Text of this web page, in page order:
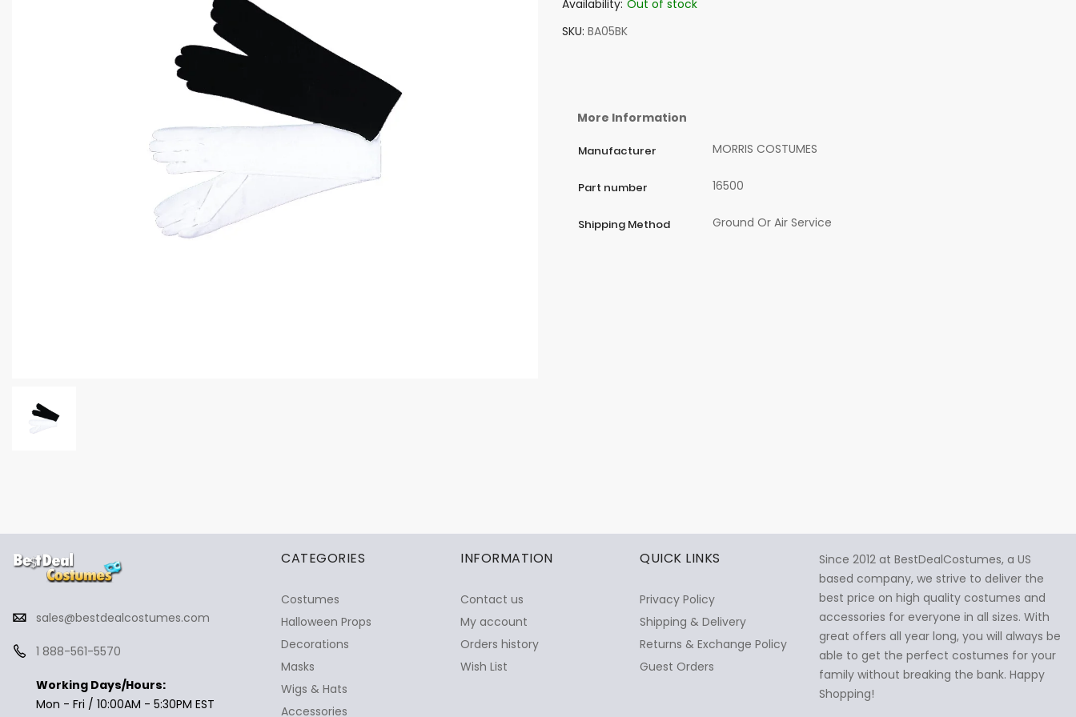
Availability: Out of stock
SKU BA05BK
More Information
Manufacturer MORRIS COSTUMES
Part number 16500
Shipping Method Ground Or Air Service
sales@bestdealcostumes.com
1 888-561-5570
Working Days/Hours:
Mon - Fri / 10:00AM - 5:30PM EST
CATEGORIES
Costumes
Halloween Props
Decorations
Masks
Wigs & Hats
Accessories
INFORMATION
Contact us
My account
Orders history
Wish List
QUICK LINKS
Privacy Policy
Shipping & Delivery
Returns & Exchange Policy
Guest Orders
Since 2012 at BestDealCostumes, a US
based company, we strive to deliver the
best price on high quality costumes and
accessories for everyone in all sizes. With
great offers all year long, you will always be
able to get the perfect costumes for your
family without breaking the bank. Happy
Shopping!